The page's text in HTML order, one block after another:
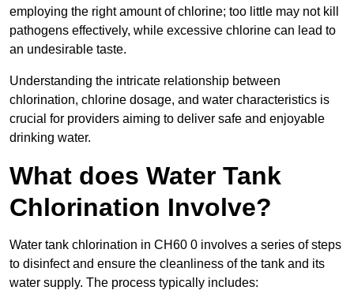
employing the right amount of chlorine; too little may not kill
pathogens effectively, while excessive chlorine can lead to
an undesirable taste.
Understanding the intricate relationship between
chlorination, chlorine dosage, and water characteristics is
crucial for providers aiming to deliver safe and enjoyable
drinking water.
What does Water Tank
Chlorination Involve?
Water tank chlorination in CH60 0 involves a series of steps
to disinfect and ensure the cleanliness of the tank and its
water supply. The process typically includes: